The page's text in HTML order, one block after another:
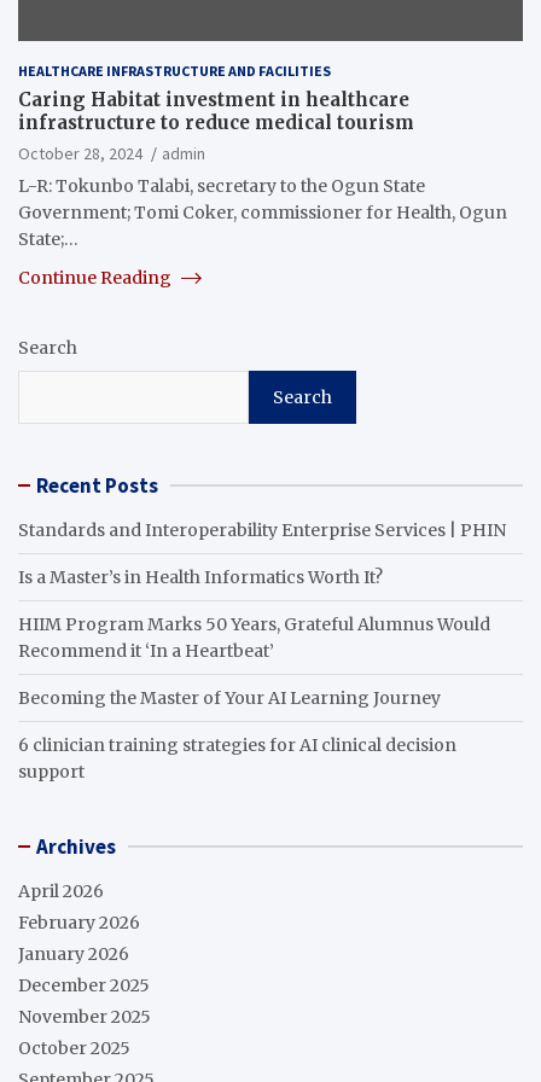
HEALTHCARE INFRASTRUCTURE AND FACILITIES
Caring Habitat investment in healthcare
infrastructure to reduce medical tourism
October 28, 2024
admin
L-R: Tokunbo Talabi, secretary to the Ogun State
Government; Tomi Coker, commissioner for Health, Ogun
State;…
Continue Reading
Search
Search
Recent Posts
Standards and Interoperability Enterprise Services | PHIN
Is a Master’s in Health Informatics Worth It?
HIIM Program Marks 50 Years, Grateful Alumnus Would
Recommend it ‘In a Heartbeat’
Becoming the Master of Your AI Learning Journey
6 clinician training strategies for AI clinical decision
support
Archives
April 2026
February 2026
January 2026
December 2025
November 2025
October 2025